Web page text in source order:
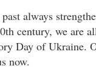
always
century, we are
Day of Ukraine.
now.